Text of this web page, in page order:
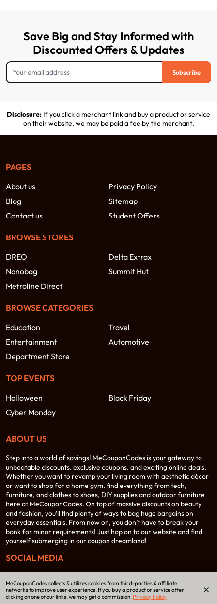
Save Big and Stay Informed with
Discounted Offers & Updates
Subscribe
Disclosure: If you click a merchant link and buy a product or service
on their website, we may be paid a fee by the merchant.
PAGES
About us
Privacy Policy
Blog
Sitemap
Contact us
Student Offers
BROWSE STORES
DREO
Delta Extrax
Nanobag
Summit Hut
Metroline Direct
BROWSE CATEGORIES
Education
Travel
Entertainment
Automotive
Department Store
TOP EVENTS
Halloween
Black Friday
Cyber Monday
ABOUT US
Step into a world of savings! MeCouponCodes is your gateway to
unbeatable discounts, exclusive coupons, and exciting online deals.
Whether you want to revamp your living room with aesthetic décor
or want to shop for a home gym, find everything from tech,
furniture, and clothes to shoes, DIY supplies and outdoor furniture
here at MeCouponCodes. On top of massive discounts on beauty
and fashion, you’ll find plenty of ways to bag huge bargains on
everyday essentials. From now on, you don’t have to break your
bank for minor requirements! Just hop on to our website and find
yourself submerging in our coupon dreamland!
SOCIAL MEDIA
MeCouponCodes collects & utilizes cookies from third-parties & affiliate
networks to improve user experience. If you buy a product or service after
clicking on one of our links, we may get a commission. Privacy Policy